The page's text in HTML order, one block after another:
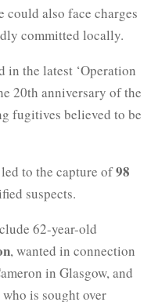
could also face charges
committed locally.
in the latest ‘Operation
20th anniversary of the
fugitives believed to be
to the capture of98
suspects.
62-year-old
, wanted in connection
in Glasgow, and
who is sought over